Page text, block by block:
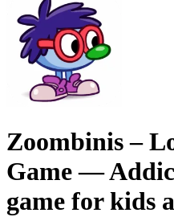
Zoombinis –
Game—
game for kids